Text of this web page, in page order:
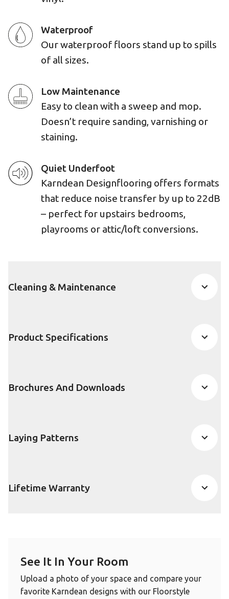
Waterproof
Our waterproof floors stand up to spills
of all sizes.
Low Maintenance
Easy to clean with a sweep and mop.
Doesn’t require sanding, varnishing or
staining.
Quiet Underfoot
Karndean Designflooring offers formats
that reduce noise transfer by up to 22dB
– perfect for upstairs bedrooms,
playrooms or attic/loft conversions.
Cleaning & Maintenance
Product Specifications
Brochures And Downloads
Laying Patterns
Lifetime Warranty
See It In Your Room
Upload a photo of your space and compare your
favorite Karndean designs with our Floorstyle